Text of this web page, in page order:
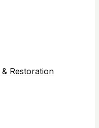
Restoration